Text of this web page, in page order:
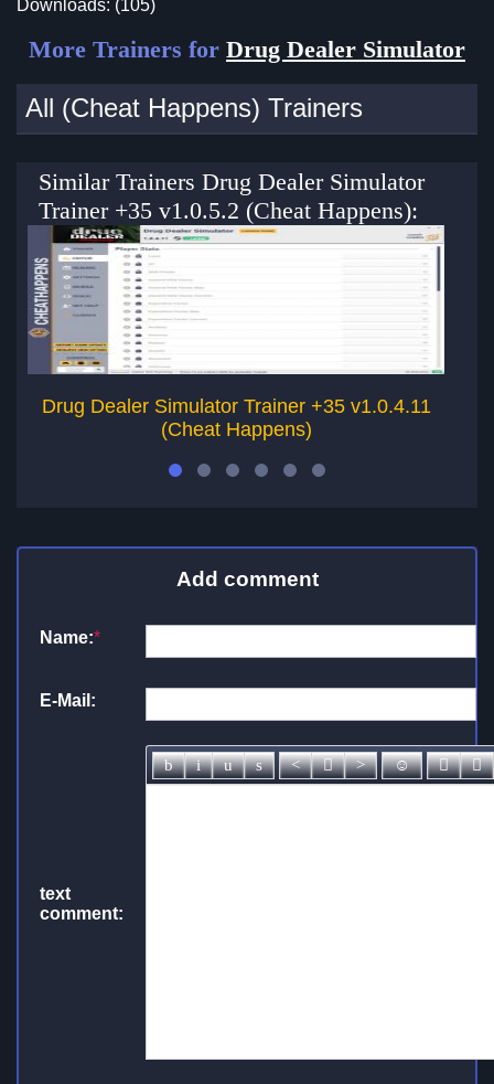
Downloads: (105)
More Trainers for Drug Dealer Simulator
All (Cheat Happens) Trainers
Similar Trainers Drug Dealer Simulator
Trainer +35 v1.0.5.2 (Cheat Happens):
Drug Dealer Simulator Trainer +35 v1.0.4.11
(Cheat Happens)
Add comment
Name:*
E-Mail:
text
comment: